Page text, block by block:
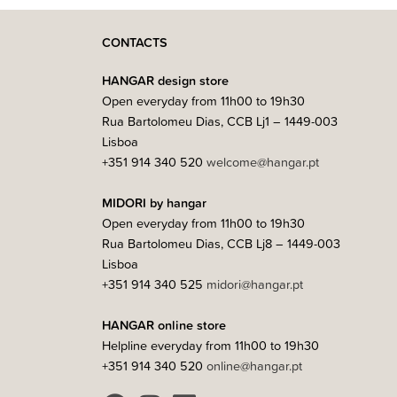
CONTACTS
HANGAR design store
Open everyday from 11h00 to 19h30
Rua Bartolomeu Dias, CCB Lj1 – 1449-003
Lisboa
+351 914 340 520 welcome@hangar.pt
MIDORI by hangar
Open everyday from 11h00 to 19h30
Rua Bartolomeu Dias, CCB Lj8 – 1449-003
Lisboa
+351 914 340 525 midori@hangar.pt
HANGAR online store
Helpline everyday from 11h00 to 19h30
+351 914 340 520 online@hangar.pt